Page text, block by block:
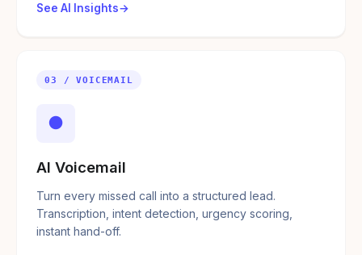
See AI Insights
03 / VOICEMAIL
●
AI Voicemail
Turn every missed call into a structured lead.
Transcription, intent detection, urgency scoring,
instant hand-off.